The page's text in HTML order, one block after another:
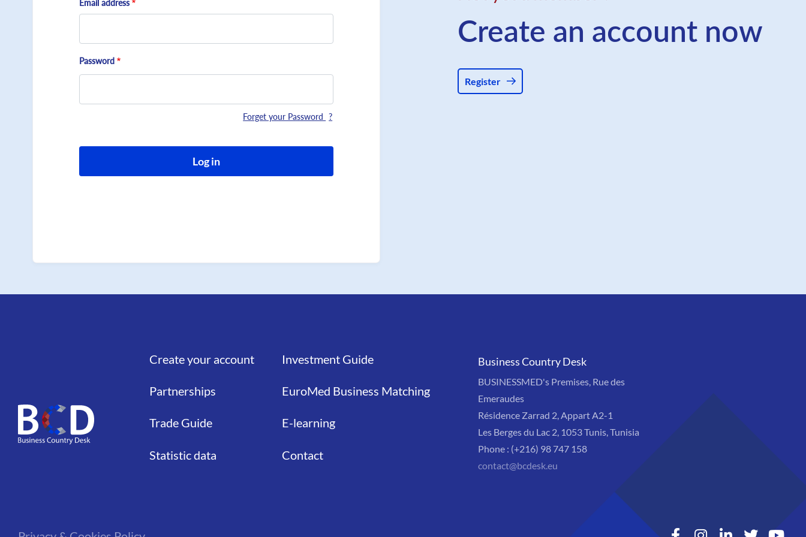
Email address
Password
Forget your Password
Create an account now
Register
Liens
Create your account
Partnerships
Trade Guide
Statistic data
Liens
Investment Guide
EuroMed Business Matching
E-learning
Contact
Business Country Desk
BUSINESSMED's Premises, Rue des
Emeraudes
Résidence Zarrad 2, Appart A2-1
Les Berges du Lac 2, 1053 Tunis, Tunisia
Phone : (+216) 98 747 158
contact@bcdesk.eu